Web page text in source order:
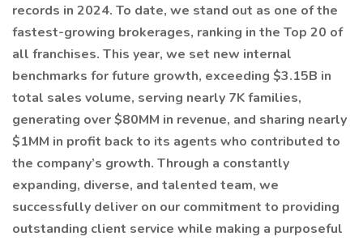
records in 2024. To date, we stand out as one of the
fastest-growing brokerages, ranking in the Top 20 of
all franchises. This year, we set new internal
benchmarks for future growth, exceeding $3.15B in
total sales volume, serving nearly 7K families,
generating over $80MM in revenue, and sharing nearly
$1MM in profit back to its agents who contributed to
the company’s growth. Through a constantly
expanding, diverse, and talented team, we
successfully deliver on our commitment to providing
outstanding client service while making a purposeful